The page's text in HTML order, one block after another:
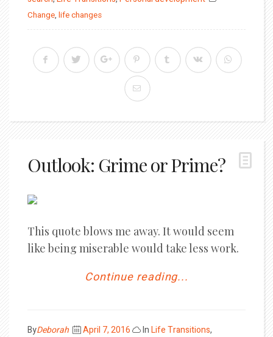
Change, life changes
Outlook: Grime or Prime?
This quote blows me away. It would seem
like being miserable would take less work.
Continue reading...
ByDeborah
Posted
April 7, 2016 InLife Transitions,